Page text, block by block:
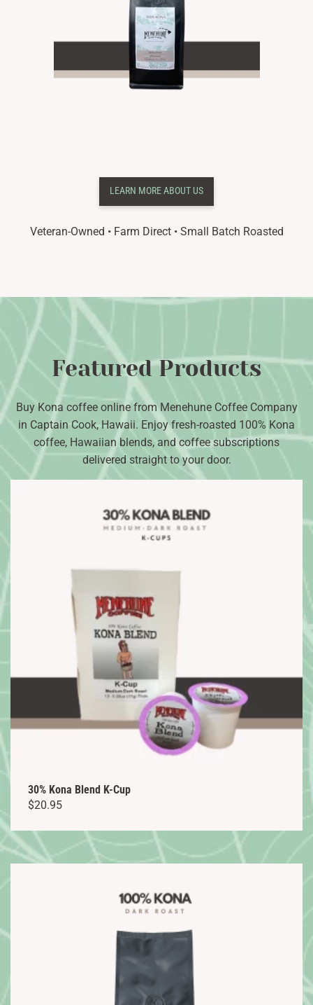
LEARN MORE ABOUT US
Veteran-Owned • Farm Direct • Small Batch Roasted
Featured Products
Buy Kona coffee online from Menehune Coffee Company
in Captain Cook, Hawaii. Enjoy fresh-roasted 100% Kona
coffee, Hawaiian blends, and coffee subscriptions
delivered straight to your door.
30% Kona Blend K-Cup
$20.95